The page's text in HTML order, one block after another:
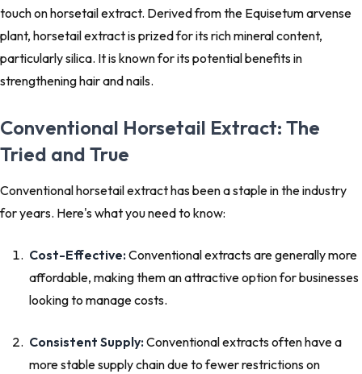
touch on horsetail extract. Derived from the Equisetum arvense
plant, horsetail extract is prized for its rich mineral content,
particularly silica. It is known for its potential benefits in
strengthening hair and nails.
Conventional Horsetail Extract: The
Tried and True
Conventional horsetail extract has been a staple in the industry
for years. Here's what you need to know:
Cost-Effective:Conventional extracts are generally more
affordable, making them an attractive option for businesses
looking to manage costs.
Consistent Supply:Conventional extracts often have a
more stable supply chain due to fewer restrictions on